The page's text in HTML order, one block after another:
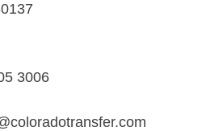
3006